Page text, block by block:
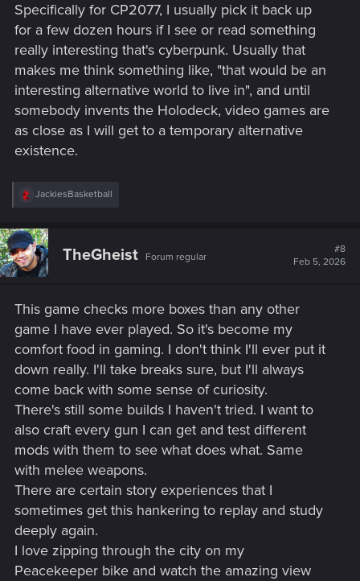
Specifically for CP2077, I usually pick it back up
for a few dozen hours if I see or read something
really interesting that's cyberpunk. Usually that
makes me think something like, "that would be an
interesting alternative world to live in", and until
somebody invents the Holodeck, video games are
as close as I will get to a temporary alternative
existence.
R
c
t
i
o
:
JackiesBasketball
TheGheist Forum regular
#8
Feb 5, 2026
This game checks more boxes than any other
game I have ever played. So it's become my
comfort food in gaming. I don't think I'll ever put it
down really. I'll take breaks sure, but I'll always
come back with some sense of curiosity.
There's still some builds I haven't tried. I want to
also craft every gun I can get and test different
mods with them to see what does what. Same
with melee weapons.
There are certain story experiences that I
sometimes get this hankering to replay and study
deeply again.
I love zipping through the city on my
Peacekeeper bike and watch the amazing view